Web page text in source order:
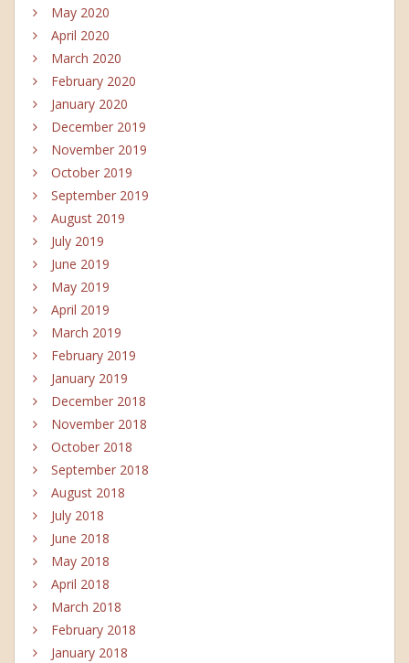
May 2020
April 2020
March 2020
February 2020
January 2020
December 2019
November 2019
October 2019
September 2019
August 2019
July 2019
June 2019
May 2019
April 2019
March 2019
February 2019
January 2019
December 2018
November 2018
October 2018
September 2018
August 2018
July 2018
June 2018
May 2018
April 2018
March 2018
February 2018
January 2018